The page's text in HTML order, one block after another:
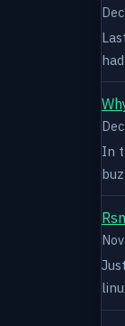
In